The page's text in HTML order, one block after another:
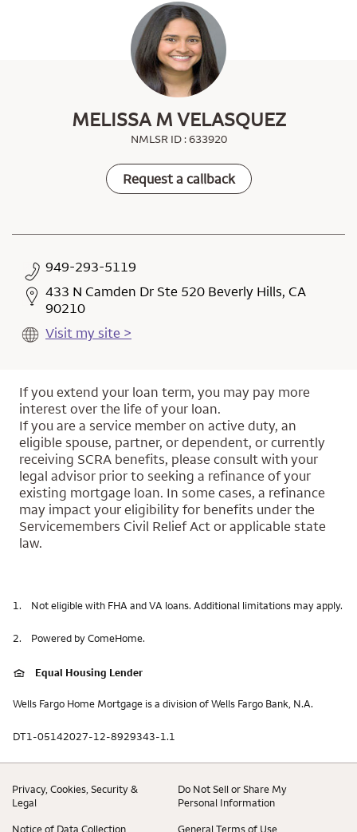
MELISSA M VELASQUEZ
NMLSR ID : 633920
Request a callback
949-293-5119
433 N Camden Dr Ste 520 Beverly Hills, CA
90210
Visit my site >
If you extend your loan term, you may pay more
interest over the life of your loan.
If you are a service member on active duty, an
eligible spouse, partner, or dependent, or currently
receiving SCRA benefits, please consult with your
legal advisor prior to seeking a refinance of your
existing mortgage loan. In some cases, a refinance
may impact your eligibility for benefits under the
Servicemembers Civil Relief Act or applicable state
law.
1. Not eligible with FHA and VA loans. Additional limitations may apply.
2. Powered by ComeHome.
Equal Housing Lender
Wells Fargo Home Mortgage is a division of Wells Fargo Bank, N.A.
DT1-05142027-12-8929343-1.1
Privacy, Cookies, Security &
Legal
Do Not Sell or Share My
Personal Information
Notice of Data Collection General Terms of Use